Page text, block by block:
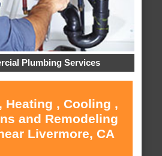
Plumbing Services
Heating , Cooling ,
and Remodeling
Livermore, CA